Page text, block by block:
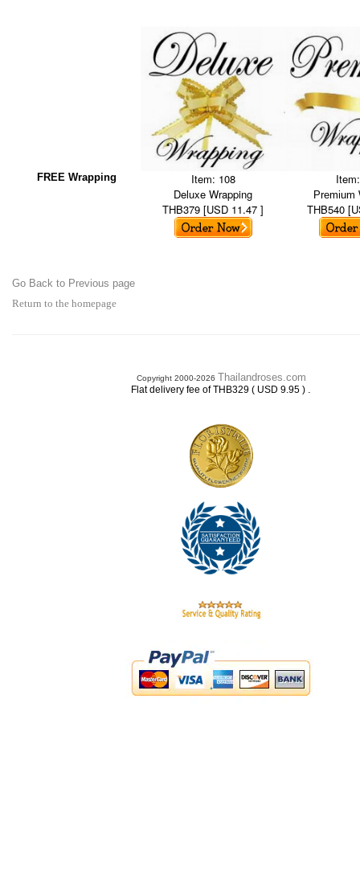
FREE Wrapping
Item: 108
Deluxe Wrapping
THB379 [USD 11.47 ]
Premium
THB540
Go Back to Previous page
Return to the homepage
Copyright 2000-2026 Thailandroses.com
Flat delivery fee of THB329 ( USD 9.95 ) .